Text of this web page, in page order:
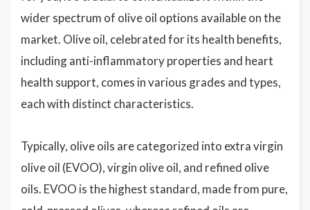
wider spectrum of olive oil options available on the
market. Olive oil, celebrated for its health benefits,
including anti-inflammatory properties and heart
health support, comes in various grades and types,
each with distinct characteristics.
Typically, olive oils are categorized into extra virgin
olive oil (EVOO), virgin olive oil, and refined olive
oils. EVOO is the highest standard, made from pure,